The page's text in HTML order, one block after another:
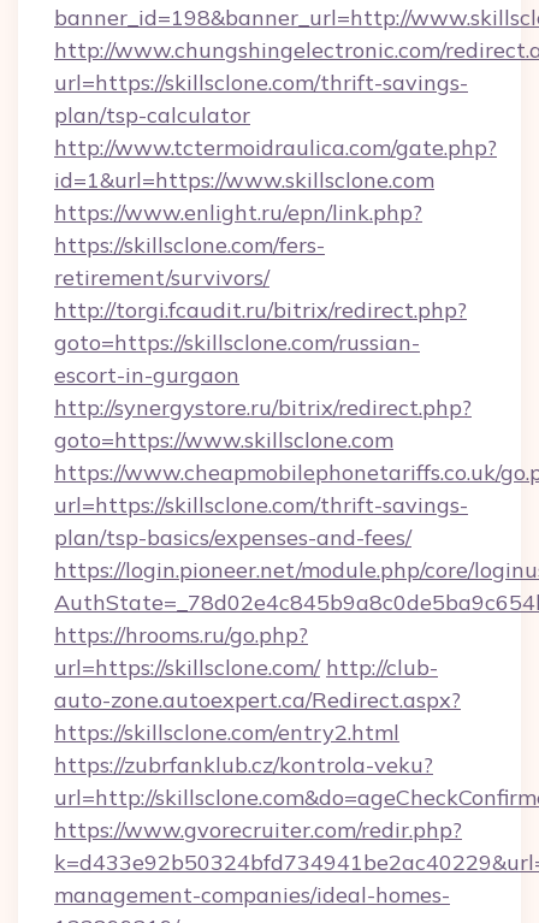
banner_id=198&banner_url=http://
http://www.chungshingelectronic.com/
url=https://skillsclone.com/thrift-savings-
plan/tsp-calculator
http://www.tctermoidraulica.com/gate.php?
id=1&url=https://www.skillsclone.com
https://www.enlight.ru/epn/link.php?
https://skillsclone.com/fers-
retirement/survivors/
http://torgi.fcaudit.ru/bitrix/redirect.php?
goto=https://skillsclone.com/russian-
escort-in-gurgaon
http://synergystore.ru/bitrix/redirect.php?
goto=https://www.skillsclone.com
https://www.cheapmobilephonetariffs.co.uk/
url=https://skillsclone.com/thrift-savings-
plan/tsp-basics/expenses-and-fees/
https://login.pioneer.net/module.php/core/
https://hrooms.ru/go.php?
url=https://skillsclone.com/ http://club-
auto-zone.autoexpert.ca/Redirect.aspx?
https://skillsclone.com/entry2.html
https://zubrfanklub.cz/kontrola-veku?
url=http://
https://www.gvorecruiter.com/redir.php?
management-companies/ideal-homes-